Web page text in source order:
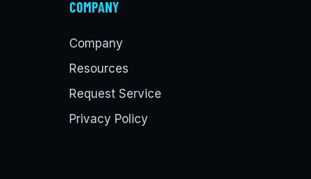
COMPANY
Company
Resources
Request Service
Privacy Policy